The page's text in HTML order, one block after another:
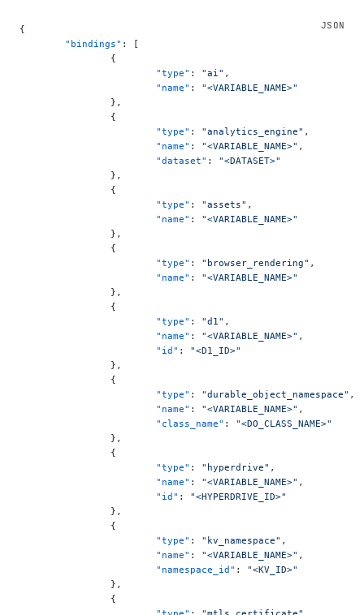
{
	"bindings"
: [
		{
			"type"
: "ai" ,
			"name"
: "<VARIABLE_NAME>"
		},
		{
			"type"
: "analytics_engine" ,
			"name"
: "<VARIABLE_NAME>" ,
			"dataset"
: "<DATASET>"
		},
		{
			"type"
: "assets" ,
			"name"
: "<VARIABLE_NAME>"
		},
		{
			"type"
: "browser_rendering" ,
			"name"
: "<VARIABLE_NAME>"
		},
		{
			"type"
: "d1" ,
			"name"
: "<VARIABLE_NAME>" ,
			"id"
: "<D1_ID>"
		},
		{
			"type"
: "durable_object_namespace" ,
			"name"
: "<VARIABLE_NAME>" ,
			"class_name"
: "<DO_CLASS_NAME>"
		},
		{
			"type"
: "hyperdrive" ,
			"name"
: "<VARIABLE_NAME>" ,
			"id"
: "<HYPERDRIVE_ID>"
		},
		{
			"type"
: "kv_namespace" ,
			"name"
: "<VARIABLE_NAME>" ,
			"namespace_id"
: "<KV_ID>"
		},
		{